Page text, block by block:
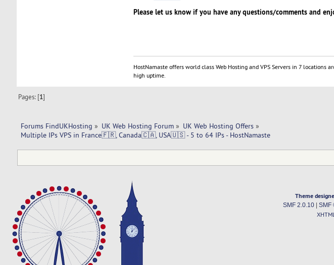
Please let us know if you have any questions/comments and
HostNamaste offers world class Web Hosting and VPS Servers in 7 locations
high uptime.
Pages: [1]
Forums FindUKHosting » UK Web Hosting Forum» UK Web Hosting Offers»
Multiple IPs VPS in France🇫🇷, Canada🇨🇦, USA🇺🇸 - 5 to 64 IPs - HostNamaste
Theme
SMF 2.0.10| SMF